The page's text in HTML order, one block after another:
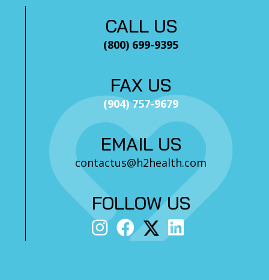
CALL US
(800) 699-9395
FAX US
(904) 757-9679
EMAIL US
contactus@h2health.com
FOLLOW US